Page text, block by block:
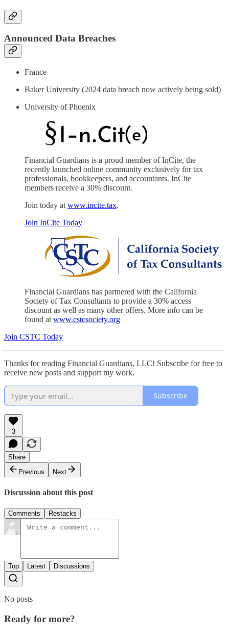
Announced Data Breaches
France
Baker University (2024 data breach now actively being sold)
University of Phoenix
Financial Guardians is a proud member of InCite, the
recently launched online community exclusively for tax
professionals, bookkeepers, and accountants. InCite
members receive a 30% discount.
Join today at www.incite.tax.
Join InCite Today
Financial Guardians has partnered with the California
Society of Tax Consultants to provide a 30% access
discount as well as many other offers. More info can be
found at www.cstcsociety.org
Join CSTC Today
Thanks for reading Financial Guardians, LLC! Subscribe for free to
receive new posts and support my work.
Subscribe
3
Share
Previous
Next
Discussion about this post
Comments Restacks
Top Latest Discussions
No posts
Ready for more?